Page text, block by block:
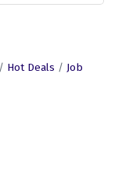
Hot Deals
Job